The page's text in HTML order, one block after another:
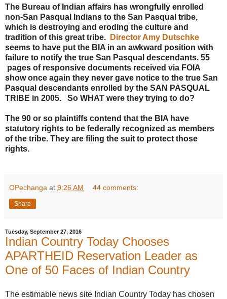
The Bureau of Indian affairs has wrongfully enrolled
non-San Pasqual Indians to the San Pasqual tribe,
which is destroying and eroding the culture and
tradition of this great tribe.
Director Amy Dutschke
seems to have put the BIA in an awkward position with
failure to notify the true San Pasqual descendants. 55
pages of responsive documents received via FOIA
show once again they never gave notice to the true San
Pasqual descendants enrolled by the SAN PASQUAL
TRIBE in 2005. So WHAT were they trying to do?
The 90 or so plaintiffs contend that the BIA have
statutory rights to be federally recognized as members
of the tribe. They are filing the suit to protect those
rights.
OPechanga at 9:26 AM 44 comments:
Share
Tuesday, September 27, 2016
Indian Country Today Chooses
APARTHEID Reservation Leader as
One of 50 Faces of Indian Country
The estimable news site Indian Country Today has chosen